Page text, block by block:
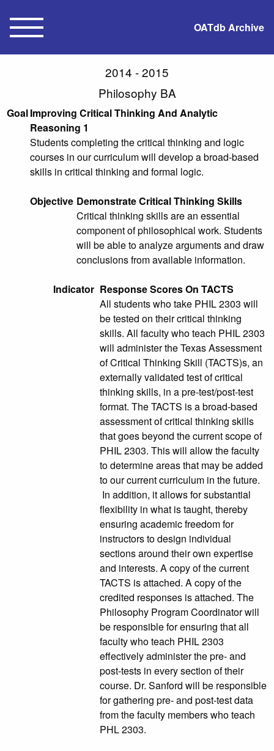
OATdb Archive
2014 - 2015
Philosophy BA
GoalImproving Critical Thinking And Analytic
Reasoning 1
Students completing the critical thinking and logic
courses in our curriculum will develop a broad-based
skills in critical thinking and formal logic.
Objective Demonstrate Critical Thinking Skills
Critical thinking skills are an essential
component of philosophical work. Students
will be able to analyze arguments and draw
conclusions from available information.
Indicator Response Scores On TACTS
All students who take PHIL 2303 will
be tested on their critical thinking
skills. All faculty who teach PHIL 2303
will administer the Texas Assessment
of Critical Thinking Skill (TACTS)s, an
externally validated test of critical
thinking skills, in a pre-test/post-test
format. The TACTS is a broad-based
assessment of critical thinking skills
that goes beyond the current scope of
PHIL 2303. This will allow the faculty
to determine areas that may be added
to our current curriculum in the future.
In addition, it allows for substantial
flexibility in what is taught, thereby
ensuring academic freedom for
instructors to design individual
sections around their own expertise
and interests. A copy of the current
TACTS is attached. A copy of the
credited responses is attached. The
Philosophy Program Coordinator will
be responsible for ensuring that all
faculty who teach PHIL 2303
effectively administer the pre- and
post-tests in every section of their
course. Dr. Sanford will be responsible
for gathering pre- and post-test data
from the faculty members who teach
PHL 2303.